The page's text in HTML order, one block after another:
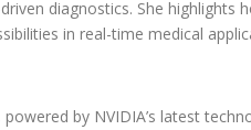
diagnostics. She highlights
in real-time medical
by NVIDIA’s latest